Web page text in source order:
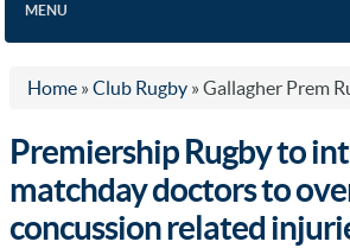
MENU
Home » Club Rugby » Gallagher Prem
Premiership Rugby to
matchday doctors to
concussion related